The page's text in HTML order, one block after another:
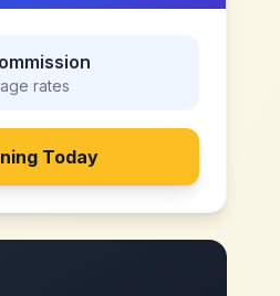
rates
Today